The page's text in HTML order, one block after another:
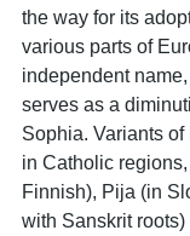
the way for its
various parts of
independent
serves as a
Sophia. Variants
in Catholic
Finnish), Pija (in
with Sanskrit